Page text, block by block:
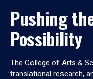
Pushing
Possibility
The College of Arts &
translational research,